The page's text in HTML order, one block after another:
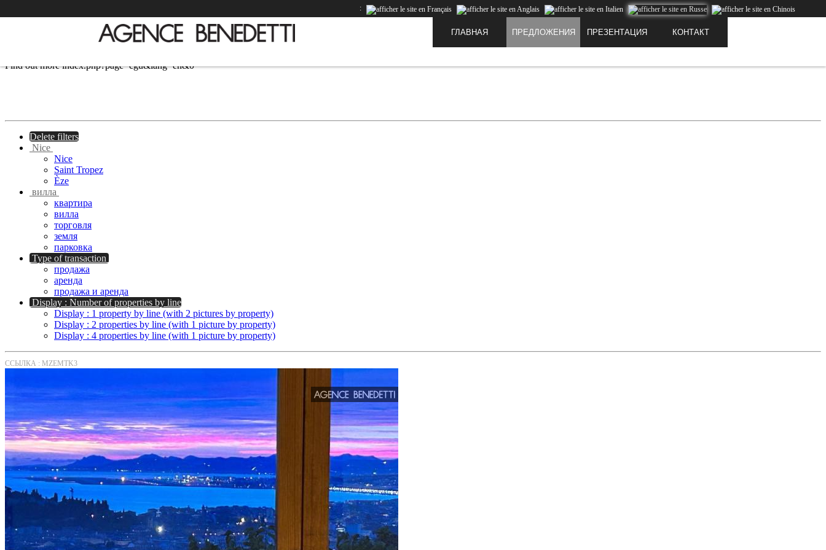
Find out more index.php?page=cgu&lang=en&0
:
ГЛАВНАЯ ПРЕДЛОЖЕНИЯ ПРЕЗЕНТАЦИЯ КОНТАКТ
Delete filters
Nice
Nice
Saint Tropez
Èze
вилла
квартира
вилла
торговля
земля
парковка
Type of transaction
продажа
аренда
продажа и аренда
Display : Number of properties by line
Display : 1 property by line (with 2 pictures by property)
Display : 2 properties by line (with 1 picture by property)
Display : 4 properties by line (with 1 picture by property)
PRESTIGE
ССЫЛКА : MZEMTK3